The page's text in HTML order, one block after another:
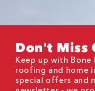
Don't Miss
Keep up with
roofing and home
special offers and